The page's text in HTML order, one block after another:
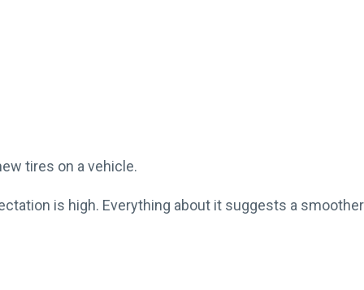
tires on a vehicle.
is high. Everything about it suggests a smoother